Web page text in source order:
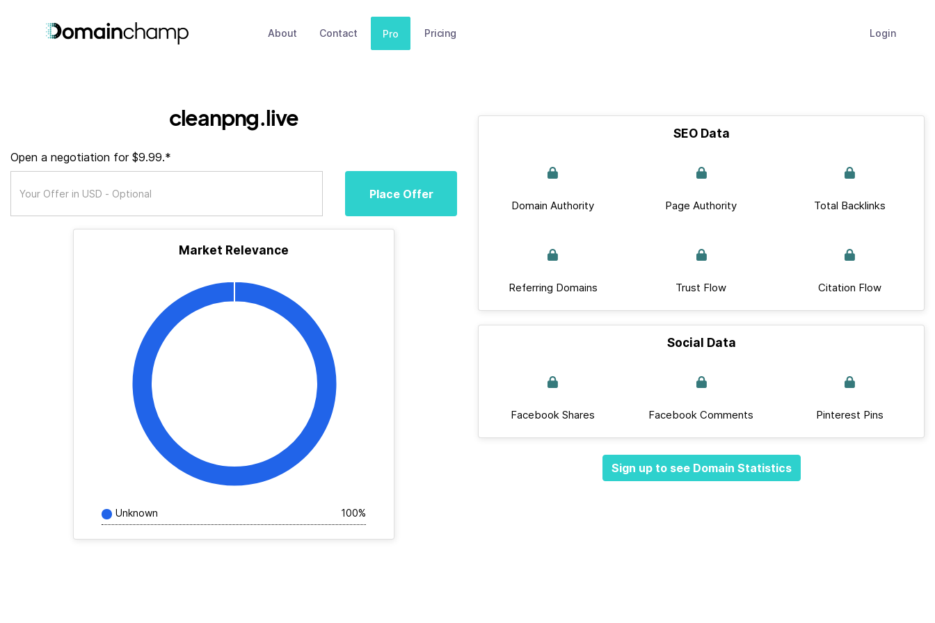
About Contact Pro Pricing Login
cleanpng.live
Open a negotiation for $9.99.*
Place Offer
Market Relevance
Unknown 100%
SEO Data
Domain Authority Page Authority Total Backlinks
Referring Domains Trust Flow Citation Flow
Social Data
Facebook Shares Facebook Comments Pinterest Pins
Sign up to see Domain Statistics